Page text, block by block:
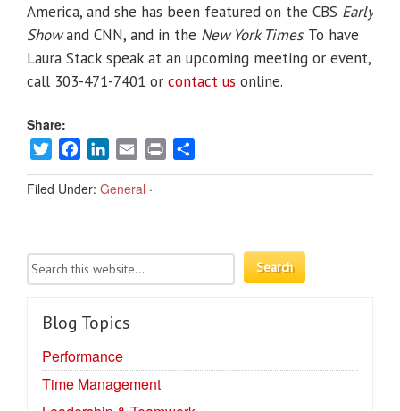
America, and she has been featured on the CBS Early
Showand CNN, and in the New York Times. To have
Laura Stack speak at an upcoming meeting or event,
call 303-471-7401 or contact us online.
Share:
TwitterFacebookLinkedIn
Email Print
Filed Under: General ·
Blog Topics
Performance
Time Management